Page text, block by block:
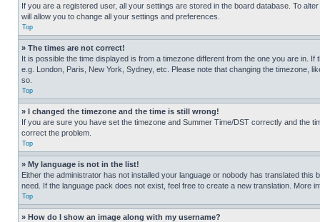
If you are a registered user, all your settings are stored in the board database. To
will allow you to change all your settings and preferences.
Top
» The times are not correct!
It is possible the time displayed is from a timezone different from the one you are in.
e.g. London, Paris, New York, Sydney, etc. Please note that changing the timezone,
so.
Top
» I changed the timezone and the time is still wrong!
If you are sure you have set the timezone and Summer Time/DST correctly and the
correct the problem.
Top
» My language is not in the list!
Either the administrator has not installed your language or nobody has translated
need. If the language pack does not exist, feel free to create a new translation. More
Top
» How do I show an image along with my username?